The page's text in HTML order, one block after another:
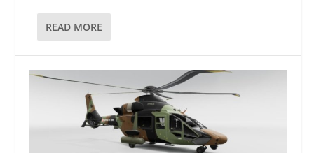
READ MORE